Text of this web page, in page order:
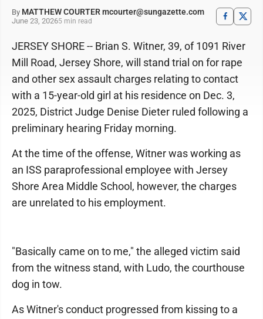
By MATTHEW COURTER mcourter@sungazette.com
June 23, 20265 min read
JERSEY SHORE -- Brian S. Witner, 39, of 1091 River
Mill Road, Jersey Shore, will stand trial on for rape
and other sex assault charges relating to contact
with a 15-year-old girl at his residence on Dec. 3,
2025, District Judge Denise Dieter ruled following a
preliminary hearing Friday morning.
At the time of the offense, Witner was working as
an ISS paraprofessional employee with Jersey
Shore Area Middle School, however, the charges
are unrelated to his employment.
"Basically came on to me," the alleged victim said
from the witness stand, with Ludo, the courthouse
dog in tow.
As Witner's conduct progressed from kissing to a